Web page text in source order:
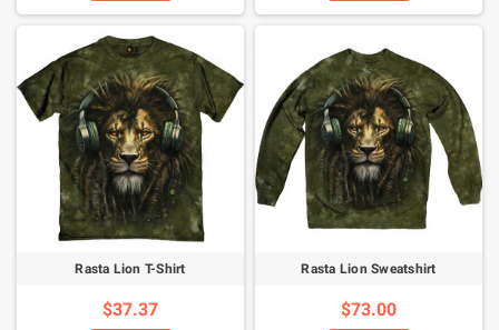
Rasta Lion T-Shirt
$37.37
Rasta Lion Sweatshirt
$73.00